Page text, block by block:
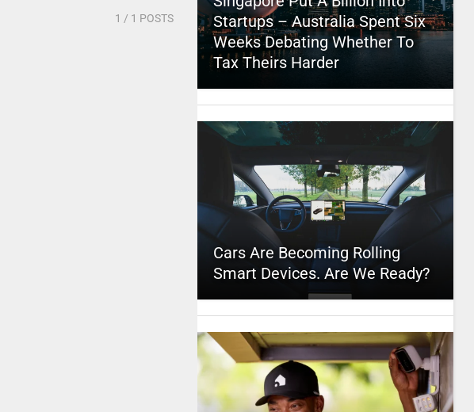
1 / 1 POSTS
Startups – Australia Spent Six
Weeks Debating Whether To
Tax Theirs Harder
Cars Are Becoming Rolling
Smart Devices. Are We Ready?